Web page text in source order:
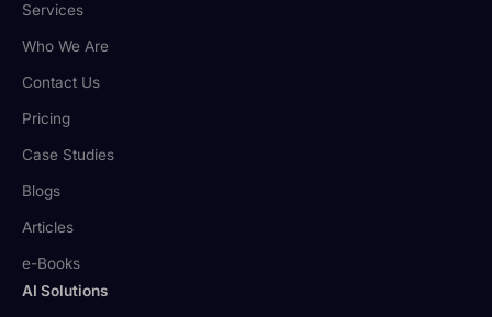
Services
Who We Are
Contact Us
Pricing
Case Studies
Blogs
Articles
e-Books
AI Solutions